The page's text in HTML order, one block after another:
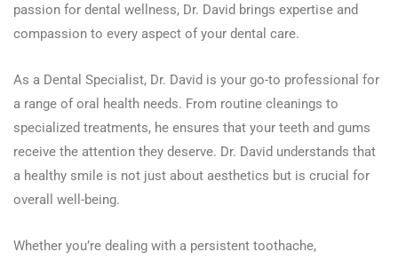
passion for dental wellness, Dr. David brings expertise and
compassion to every aspect of your dental care.
As a Dental Specialist, Dr. David is your go-to professional for
a range of oral health needs. From routine cleanings to
specialized treatments, he ensures that your teeth and gums
receive the attention they deserve. Dr. David understands that
a healthy smile is not just about aesthetics but is crucial for
overall well-being.
Whether you’re dealing with a persistent toothache,